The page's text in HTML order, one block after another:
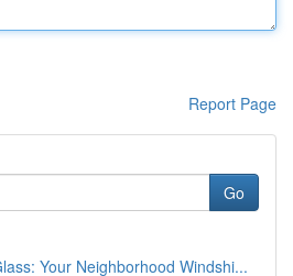
Report Page
Go
Your Neighborhood Windshi...